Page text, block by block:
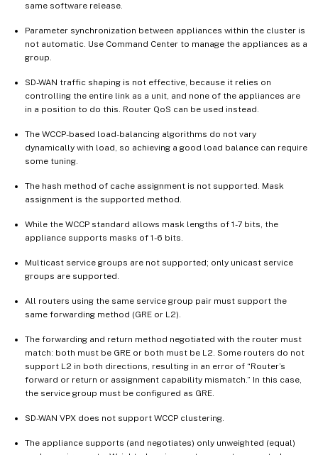
same software release.
Parameter synchronization between appliances within the cluster is
not automatic. Use Command Center to manage the appliances as a
group.
SD-WAN traffic shaping is not effective, because it relies on
controlling the entire link as a unit, and none of the appliances are
in a position to do this. Router QoS can be used instead.
The WCCP-based load-balancing algorithms do not vary
dynamically with load, so achieving a good load balance can require
some tuning.
The hash method of cache assignment is not supported. Mask
assignment is the supported method.
While the WCCP standard allows mask lengths of 1-7 bits, the
appliance supports masks of 1-6 bits.
Multicast service groups are not supported; only unicast service
groups are supported.
All routers using the same service group pair must support the
same forwarding method (GRE or L2).
The forwarding and return method negotiated with the router must
match: both must be GRE or both must be L2. Some routers do not
support L2 in both directions, resulting in an error of “Router’s
forward or return or assignment capability mismatch.” In this case,
the service group must be configured as GRE.
SD-WAN VPX does not support WCCP clustering.
The appliance supports (and negotiates) only unweighted (equal)